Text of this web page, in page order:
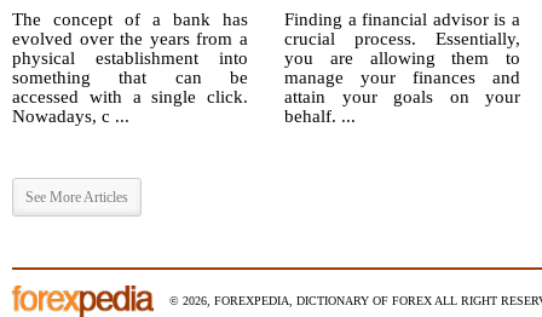
The concept of a bank has
evolved over the years from a
physical establishment into
something that can be
accessed with a single click.
Nowadays, c ...
Finding a financial advisor is a
crucial process. Essentially,
you are allowing them to
manage your finances and
attain your goals on your
behalf. ...
See More Articles
© 2026, FOREXPEDIA, DICTIONARY OF FOREX ALL RIGHT